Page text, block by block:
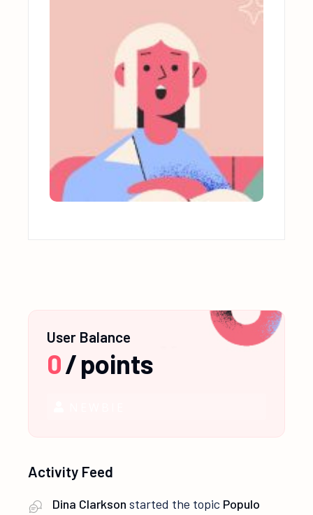
User Balance
0/points
Activity Feed
Dina Clarkson started the topic Populo